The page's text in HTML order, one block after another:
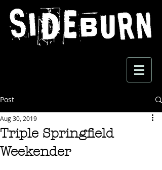
Post
Triple Springfield
Weekender
Aug 30, 2019